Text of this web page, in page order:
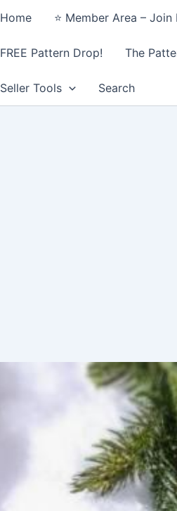
Home ⭐️ Member Area – Join
FREE Pattern Drop! The
Seller Tools Search